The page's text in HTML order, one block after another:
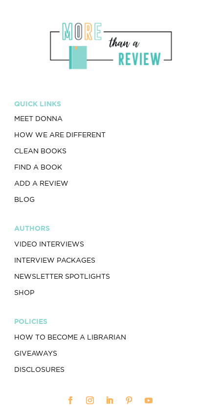
QUICK LINKS
MEET DONNA
HOW WE ARE DIFFERENT
CLEAN BOOKS
FIND A BOOK
ADD A REVIEW
BLOG
AUTHORS
VIDEO INTERVIEWS
INTERVIEW PACKAGES
NEWSLETTER SPOTLIGHTS
SHOP
POLICIES
HOW TO BECOME A LIBRARIAN
GIVEAWAYS
DISCLOSURES